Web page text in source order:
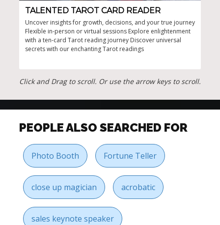
TALENTED TAROT CARD READER
Uncover insights for growth, decisions, and your true journey
Flexible in-person or virtual sessions Explore enlightenment
with a ten-card Tarot reading journey Discover universal
secrets with our enchanting Tarot readings
Click and Drag to scroll. Or use the arrow keys to scroll.
PEOPLE ALSO SEARCHED FOR
Photo Booth Fortune Teller
close up magician acrobatic
sales keynote speaker